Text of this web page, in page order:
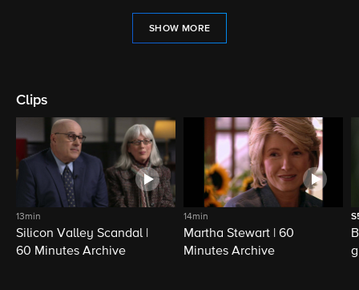
SHOW MORE
Clips
13min
Silicon Valley Scandal |
60 Minutes Archive
14min
Martha Stewart | 60
Minutes Archive